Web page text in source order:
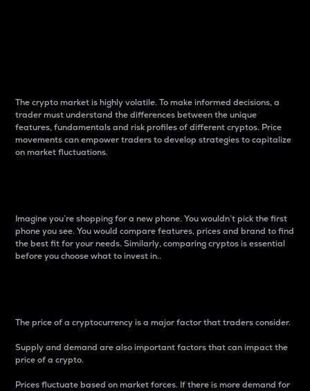
The crypto market is highly volatile. To make informed decisions, a
trader must understand the differences between the unique
features, fundamentals and risk profiles of different cryptos. Price
movements can empower traders to develop strategies to capitalize
on market fluctuations.
Imagine you’re shopping for a new phone. You wouldn’t pick the first
phone you see. You would compare features, prices and brand to find
the best fit for your needs. Similarly, comparing cryptos is essential
before you choose what to invest in..
The price of a cryptocurrency is a major factor that traders consider.
Supply and demand are also important factors that can impact the
price of a crypto.
Prices fluctuate based on market forces. If there is more demand for